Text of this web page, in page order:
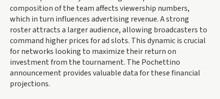
composition of the team affects viewership numbers,
which in turn influences advertising revenue. A strong
roster attracts a larger audience, allowing broadcasters to
command higher prices for ad slots. This dynamic is crucial
for networks looking to maximize their return on
investment from the tournament. The Pochettino
announcement provides valuable data for these financial
projections.